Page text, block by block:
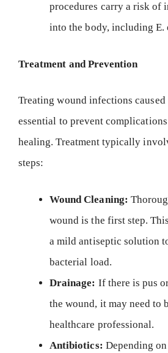
procedures carry a risk of
into the body, including E.
Treatment and Prevention
Treating wound infections
essential to prevent
healing. Treatment typically
steps:
Wound Cleaning:
wound is the first step.
a mild antiseptic solution
bacterial load.
Drainage: If there is pus
the wound, it may need to
healthcare professional.
Antibiotics: Depending